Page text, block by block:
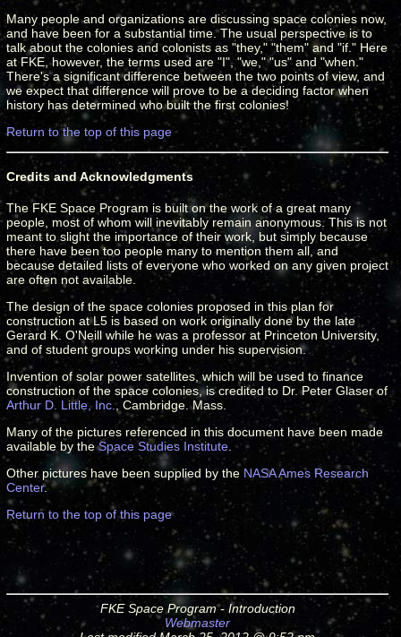
Many people and organizations are discussing space colonies now,
and have been for a substantial time. The usual perspective is to
talk about the colonies and colonists as "they," "them" and "if." Here
at FKE, however, the terms used are "I", "we," "us" and "when."
There's a significant difference between the two points of view, and
we expect that difference will prove to be a deciding factor when
history has determined who built the first colonies!
Return to the top of this page
Credits and Acknowledgments
The FKE Space Program is built on the work of a great many
people, most of whom will inevitably remain anonymous. This is not
meant to slight the importance of their work, but simply because
there have been too people many to mention them all, and
because detailed lists of everyone who worked on any given project
are often not available.
The design of the space colonies proposed in this plan for
construction at L5 is based on work originally done by the late
Gerard K. O'Neill while he was a professor at Princeton University,
and of student groups working under his supervision.
Invention of solar power satellites, which will be used to finance
construction of the space colonies, is credited to Dr. Peter Glaser of
Arthur D. Little, Inc., Cambridge. Mass.
Many of the pictures referenced in this document have been made
available by theSpace Studies Institute
Other pictures have been supplied by the NASA Ames Research
Center.
Return to the top of this page
FKE Space Program - Introduction
Webmaster